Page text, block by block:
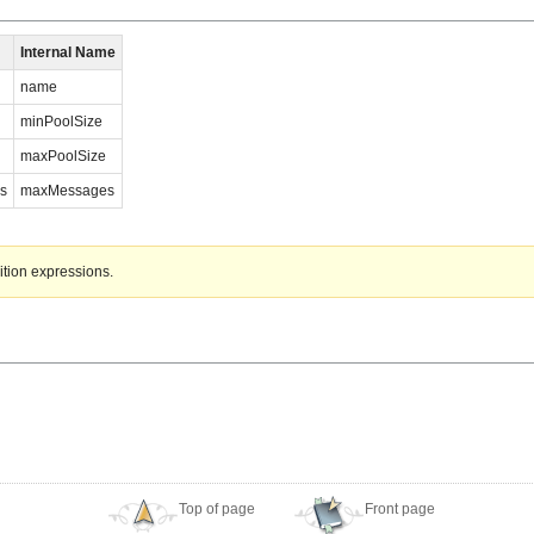
Internal Name
name
minPoolSize
maxPoolSize
maxMessages
expressions.
Top of page Front page